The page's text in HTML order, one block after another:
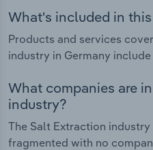
What's included in
Products and services
industry in Germany include
What companies are
industry?
The Salt Extraction
fragmented with no